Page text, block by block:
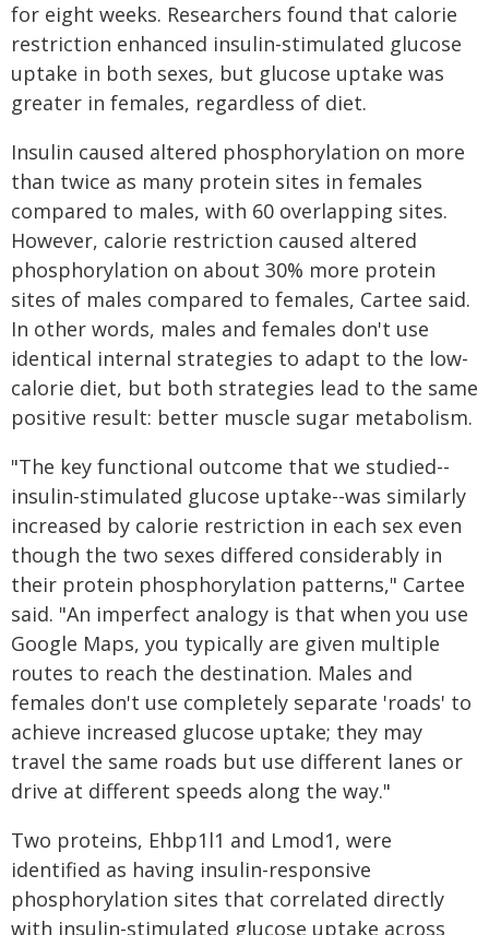
for eight weeks. Researchers found that calorie
restriction enhanced insulin-stimulated glucose
uptake in both sexes, but glucose uptake was
greater in females, regardless of diet.
Insulin caused altered phosphorylation on more
than twice as many protein sites in females
compared to males, with 60 overlapping sites.
However, calorie restriction caused altered
phosphorylation on about 30% more protein
sites of males compared to females, Cartee said.
In other words, males and females don't use
identical internal strategies to adapt to the low-
calorie diet, but both strategies lead to the same
positive result: better muscle sugar metabolism.
"The key functional outcome that we studied--
insulin-stimulated glucose uptake--was similarly
increased by calorie restriction in each sex even
though the two sexes differed considerably in
their protein phosphorylation patterns," Cartee
said. "An imperfect analogy is that when you use
Google Maps, you typically are given multiple
routes to reach the destination. Males and
females don't use completely separate 'roads' to
achieve increased glucose uptake; they may
travel the same roads but use different lanes or
drive at different speeds along the way."
Two proteins, Ehbp1l1 and Lmod1, were
identified as having insulin-responsive
phosphorylation sites that correlated directly
with insulin-stimulated glucose uptake across